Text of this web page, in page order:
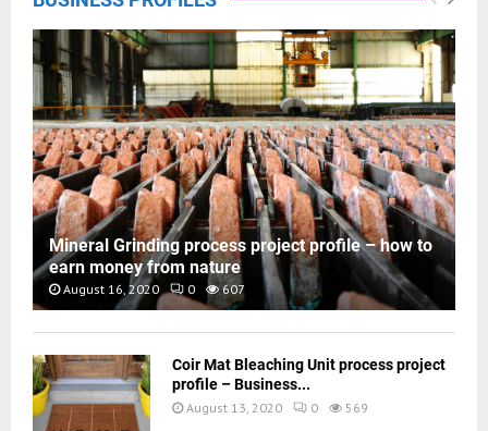
Mineral Grinding process project profile – how to
earn money from nature
August 16, 2020 0 607
Coir Mat Bleaching Unit process project
profile – Business...
August 13, 2020 0 569